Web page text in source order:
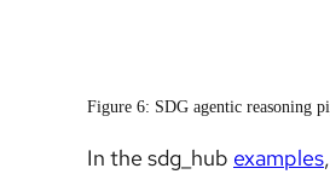
Figure 6: SDG agentic reasoning
In the sdg_hub examples